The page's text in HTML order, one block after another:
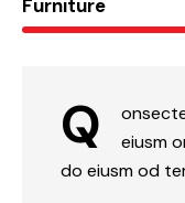
Furniture
Q
eiusm
do eiusm od